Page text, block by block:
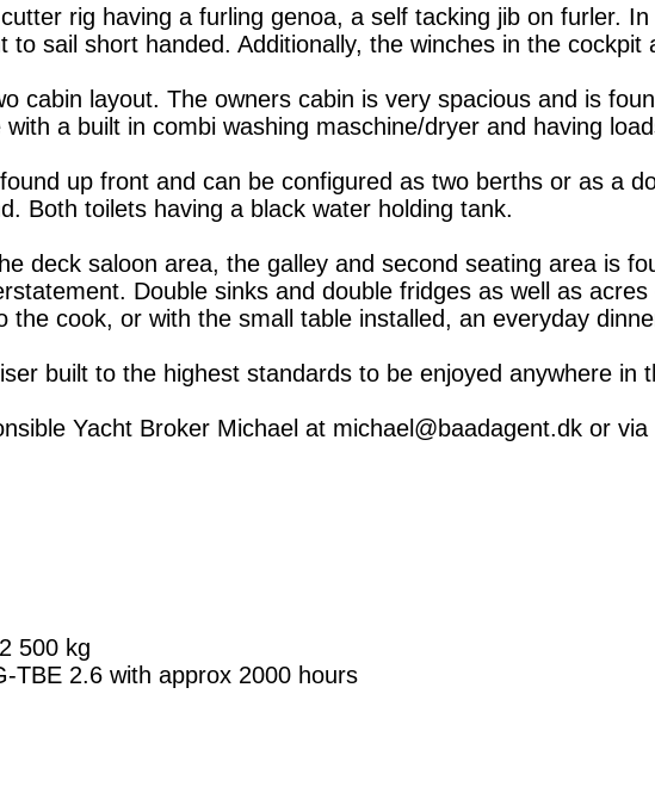
rig having a furling genoa, a self tacking jib on furler.
to sail short handed. Additionally, the winches in the cockpit
cabin layout. The owners cabin is very spacious and is
a built in combi washing maschine/dryer and having
up front and can be configured as two berths or as a
Both toilets having a black water holding tank.
deck saloon area, the galley and second seating area is
Double sinks and double fridges as well as
the cook, or with the small table installed, an everyday
built to the highest standards to be enjoyed anywhere in
Yacht Broker Michael at michael@baadagent.dk or
500 kg
TBE 2.6 with approx 2000 hours